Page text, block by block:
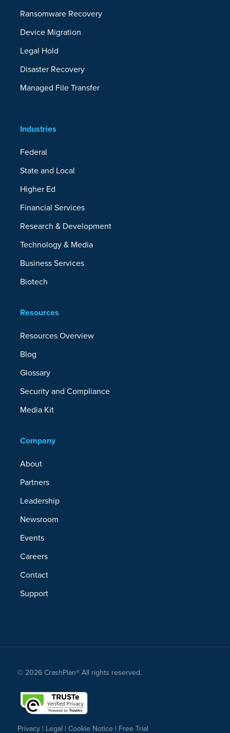
Ransomware Recovery
Device Migration
Legal Hold
Disaster Recovery
Managed File Transfer
Industries
Federal
State and Local
Higher Ed
Financial Services
Research & Development
Technology & Media
Business Services
Biotech
Resources
Resources Overview
Blog
Glossary
Security and Compliance
Media Kit
Company
About
Partners
Leadership
Newsroom
Events
Careers
Contact
Support
© 2026 CrashPlan® All rights reserved.
Privacy| Legal | Cookie Notice| Free Trial